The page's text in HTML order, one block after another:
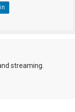
streaming.